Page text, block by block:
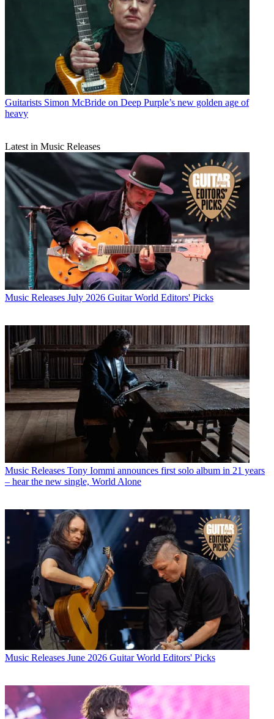
Guitarists Simon McBride on Deep Purple’s new golden age of
heavy
Latest in Music Releases
Music Releases July 2026 Guitar World Editors' Picks
Music Releases Tony Iommi announces first solo album in 21 years
– hear the new single, World Alone
Music Releases June 2026 Guitar World Editors' Picks